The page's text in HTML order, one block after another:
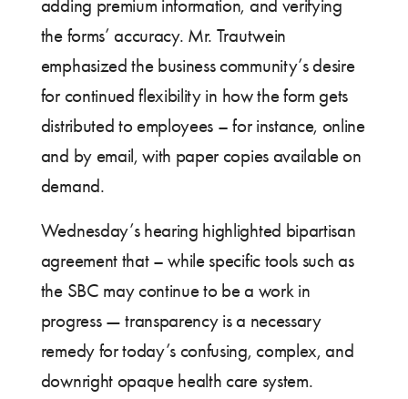
adding premium information, and verifying
the forms’ accuracy. Mr. Trautwein
emphasized the business community’s desire
for continued flexibility in how the form gets
distributed to employees – for instance, online
and by email, with paper copies available on
demand.
Wednesday’s hearing highlighted bipartisan
agreement that – while specific tools such as
the SBC may continue to be a work in
progress — transparency is a necessary
remedy for today’s confusing, complex, and
downright opaque health care system.